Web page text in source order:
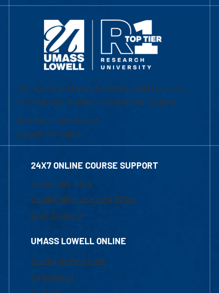
University of Massachusetts Lowell | Division
of Graduate, Online & Professional Studies
839 Merrimack Street
Lowell, MA 01854
24X7 ONLINE COURSE SUPPORT
1-800-480-3190
Email Online Learning Office
Chat Support
UMASS LOWELL ONLINE
Academic Programs
Admissions